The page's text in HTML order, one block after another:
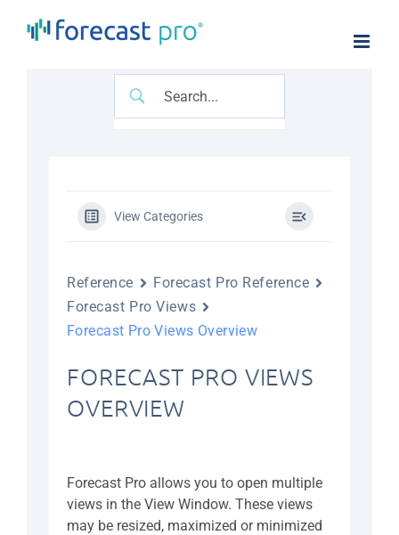
View Categories
Reference
Forecast Pro Reference
Forecast Pro Views
Forecast Pro Views Overview
FORECAST PRO VIEWS
OVERVIEW
Forecast Pro allows you to open multiple
views in the View Window. These views
may be resized, maximized or minimized